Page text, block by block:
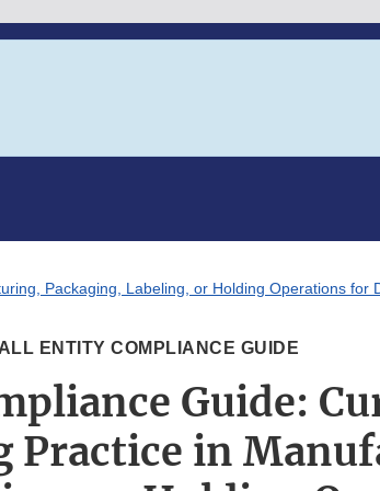
Packaging, Labeling, or Holding Operations for
ENTITY COMPLIANCE GUIDE
Guide:
Practice in